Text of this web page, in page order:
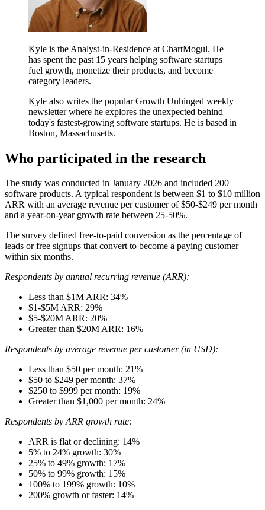
Kyle is the Analyst-in-Residence at ChartMogul. He
has spent the past 15 years helping software startups
fuel growth, monetize their products, and become
category leaders.
Kyle also writes the popular Growth Unhinged weekly
newsletter where he explores the unexpected behind
today's fastest-growing software startups. He is based in
Boston, Massachusetts.
Who participated in the research
The study was conducted in January 2026 and included 200
software products. A typical respondent is between $1 to $10 million
ARR with an average revenue per customer of $50-$249 per month
and a year-on-year growth rate between 25-50%.
The survey defined free-to-paid conversion as the percentage of
leads or free signups that convert to become a paying customer
within six months.
Respondents by annual recurring revenue (ARR):
Less than $1M ARR: 34%
$1-$5M ARR: 29%
$5-$20M ARR: 20%
Greater than $20M ARR: 16%
Respondents by average revenue per customer (in USD):
Less than $50 per month: 21%
$50 to $249 per month: 37%
$250 to $999 per month: 19%
Greater than $1,000 per month: 24%
Respondents by ARR growth rate:
ARR is flat or declining: 14%
5% to 24% growth: 30%
25% to 49% growth: 17%
50% to 99% growth: 15%
100% to 199% growth: 10%
200% growth or faster: 14%